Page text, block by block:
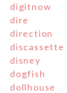
digitnow
dire
direction
discassette
disney
dogfish
dollhouse